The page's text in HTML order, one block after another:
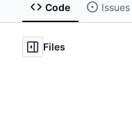
Code Issues
Files